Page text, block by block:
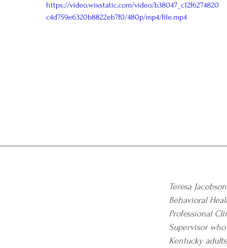
https://video.wixstatic.com/video/b38047_c12f6274820
c4d759e6320b8822eb7f0/480p/mp4/file.mp4
Teresa
Behavioral
Professional
Supervisor
Kentucky